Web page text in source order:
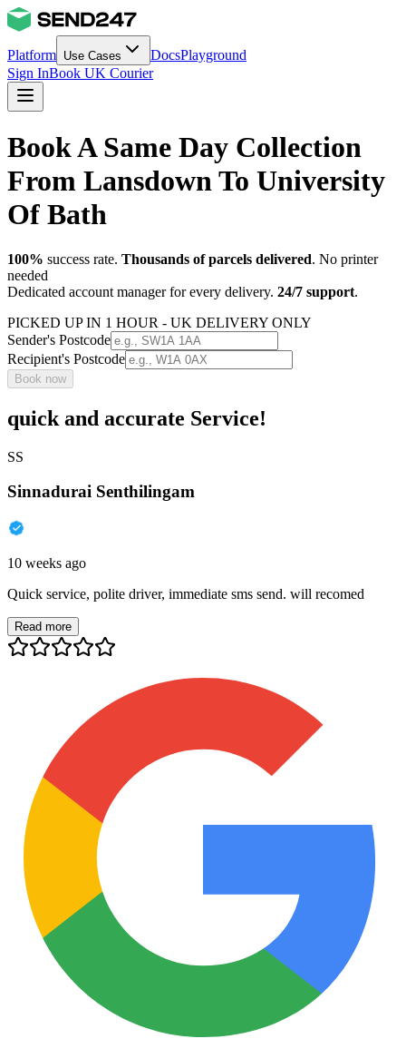
Platform Use Cases DocsPlayground
Sign InBook UK Courier
Book A Same Day Collection
From Lansdown To University
Of Bath
100% success rate. Thousands of parcels delivered. No printer
needed
Dedicated account manager for every delivery. 24/7 support.
PICKED UP IN 1 HOUR - UK DELIVERY ONLY
Sender's Postcode
Recipient's Postcode
Book now
quick and accurate Service!
SS
Sinnadurai Senthilingam
10 weeks ago
Quick service, polite driver, immediate sms send. will recomed
Read more